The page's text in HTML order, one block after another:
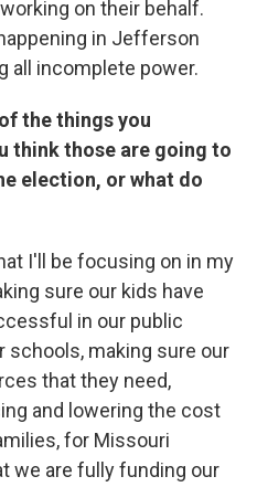
on their behalf.
in Jefferson
all incomplete power.
the things you
think those are going to
election, or what do
I'll be focusing on in my
sure our kids have
in our public
schools, making sure our
that they need,
and lowering the cost
for Missouri
we are fully funding our